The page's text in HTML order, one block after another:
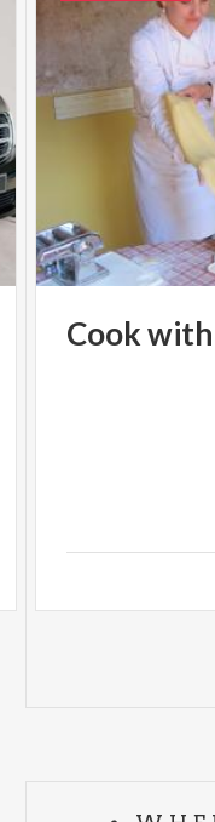
Cookwith